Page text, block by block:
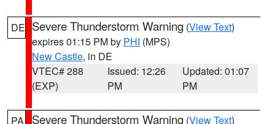
DE Severe Thunderstorm Warning (View Text)
expires 01:15 PM by PHI (MPS)
New Castle, in DE
VTEC# 288
(EXP)
Issued: 12:26
PM
Updated: 01:07
PM
PA Severe Thunderstorm Warning (View Text)